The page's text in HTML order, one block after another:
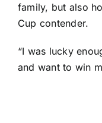
family, but also
Cup contender.
“I was lucky
and want to win